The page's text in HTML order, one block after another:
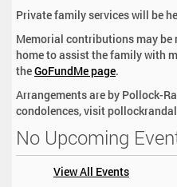
Private family services will be
Memorial contributions may be
home to assist the family with
theGoFundMe page.
Arrangements are by Pollock-
condolences, visit
No Upcoming
View All Events